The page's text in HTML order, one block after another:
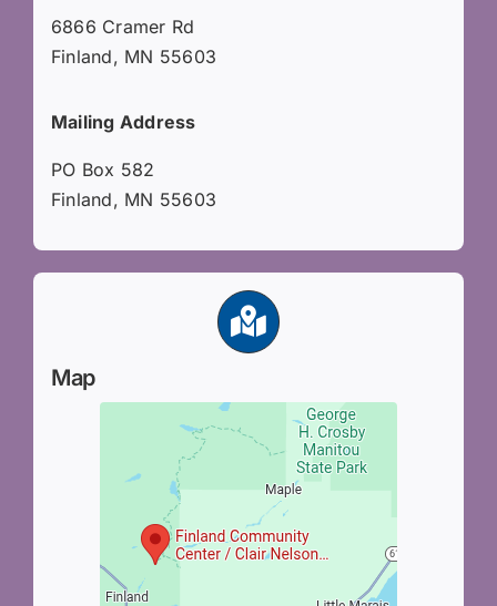
6866 Cramer Rd
Finland, MN 55603
Mailing Address
PO Box 582
Finland, MN 55603
Map